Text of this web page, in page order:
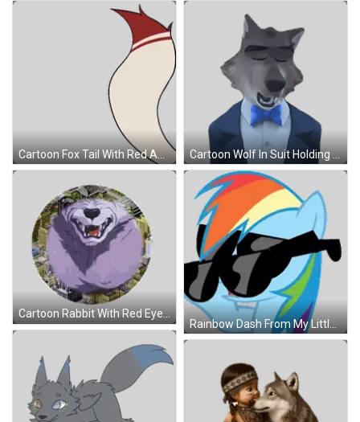
Cartoon Fox Tail With Red And White Stripes Sticker Cartoon Wolf In Suit Holding Clipboard Sticker
Cartoon Rabbit With Red Eyes Sticker
Rainbow Dash From My Little Pony With Sunglasses Sticker